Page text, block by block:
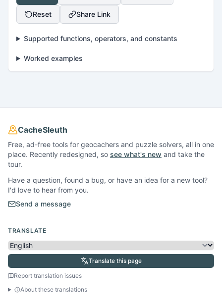
Reset Share Link
Supported functions, operators, and constants
Worked examples
CacheSleuth
Free, ad-free tools for geocachers and puzzle solvers, all in one
place. Recently redesigned, so see what's new and take the
tour.
Have a question, found a bug, or have an idea for a new tool?
I'd love to hear from you.
Send a message
TRANSLATE
Translate this page
Report translation issues
About these translations